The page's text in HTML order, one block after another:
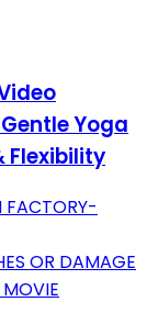
Yoga
Flexibility
FACTORY-
OR DAMAGE
MOVIE